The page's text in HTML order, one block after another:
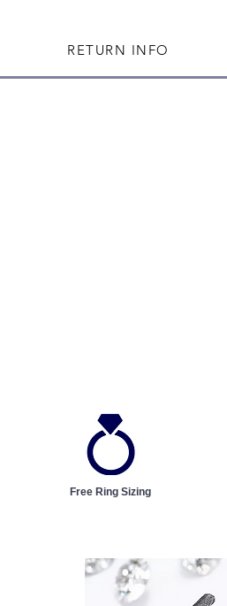
RETURN INFO
Free Ring Sizing